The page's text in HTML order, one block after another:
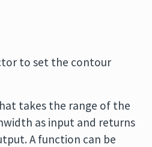
to set the contour
takes the range of the
as input and returns
A function can be